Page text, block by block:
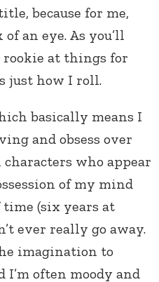
because for me,
an eye. As you’ll
rookie at things for
just how I roll.
basically means I
and obsess over
who appear
of my mind
(six years at
ever really go away.
imagination to
often moody and